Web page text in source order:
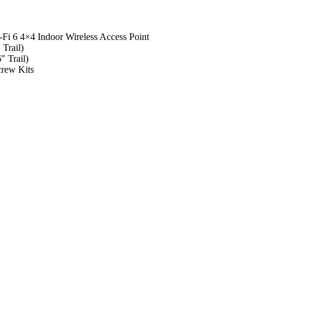
6 4×4 Indoor Wireless Access Point
Trail)
Trail)
Kits